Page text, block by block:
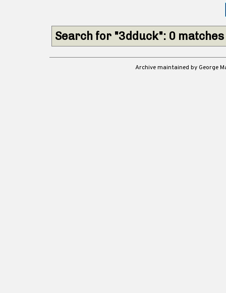
Search for "3dduck": 0 matches
Archive maintained by George